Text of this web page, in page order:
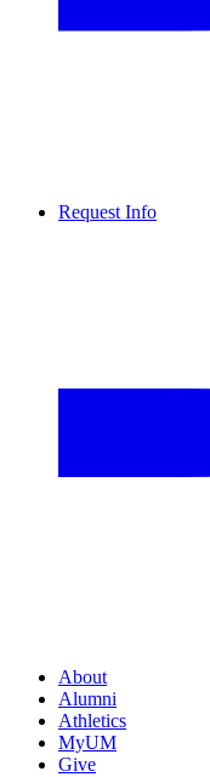
Request Info
About
Alumni
Athletics
MyUM
Give